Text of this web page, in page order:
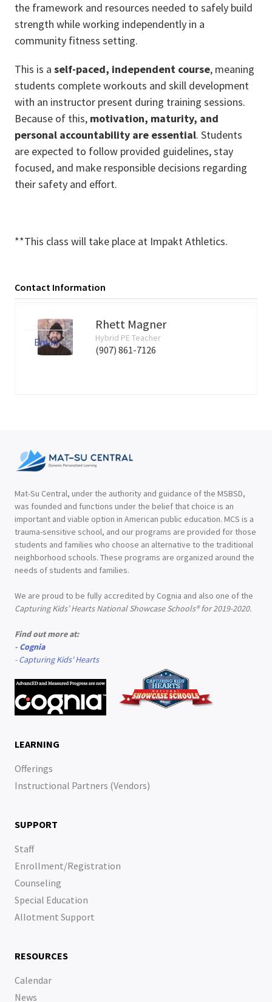
the framework and resources needed to safely build
strength while working independently in a
community fitness setting.
This is a self-paced, independent course, meaning
students complete workouts and skill development
with an instructor present during training sessions.
Because of this, motivation, maturity, and
personal accountability are essential. Students
are expected to follow provided guidelines, stay
focused, and make responsible decisions regarding
their safety and effort.
**This class will take place at Impakt Athletics.
Contact Information
Rhett Magner
Hybrid PE Teacher
(907) 861-7126
Email
Mat-Su Central, under the authority and guidance of the MSBSD,
was founded and functions under the belief that choice is an
important and viable option in American public education. MCS is a
trauma-sensitive school, and our programs are provided for those
students and families who choose an alternative to the traditional
neighborhood schools. These programs are organized around the
needs of students and families.
We are proud to be fully accredited by Cognia and also one of the
Capturing Kids’ Hearts National Showcase Schools® for 2019-2020.
Find out more at:
- Cognia
-Capturing Kids' Hearts
LEARNING
Offerings
Instructional Partners (Vendors)
SUPPORT
Staff
Enrollment/Registration
Counseling
Special Education
Allotment Support
RESOURCES
Calendar
News